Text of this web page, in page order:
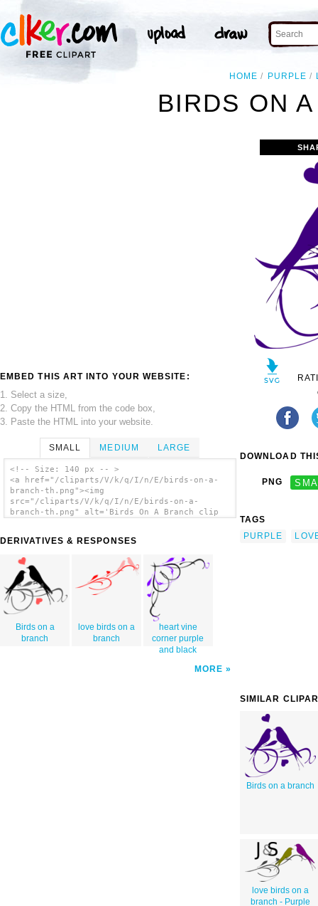
HOME PURPLE
BIRDS ON
EMBED THIS ART INTO YOUR WEBSITE:
1. Select a size,
2. Copy the HTML from the code box,
3. Paste the HTML into your website.
SMALL MEDIUM LARGE
<!-- Size: 140 px -- >
<a href="/cliparts/V/k/q/I/n/E/birds-on-a-
branch-th.png"><img
src="/cliparts/V/k/q/I/n/E/birds-on-a-
branch-th.png" alt='Birds On A Branch clip
DERIVATIVES & RESPONSES
Birds on a
branch
love birds on a
branch
heart vine
corner purple
and black
MORE
DOWNLOAD
PNG
TAGS
PURPLE
SIMILAR
Birds on a branch
love birds on a
branch - Purple